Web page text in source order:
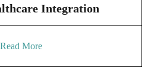
Integration
Read More